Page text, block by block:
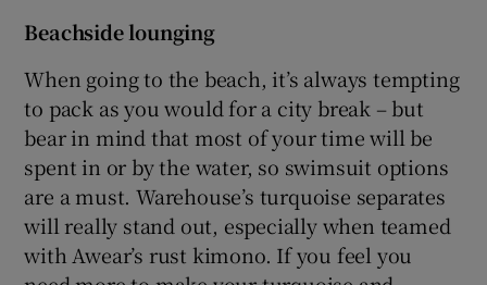
Show Podcasts sub sections
Show Gaeilge sub sections
Beachside lounging
When going to the beach, it’s always tempting
to pack as you would for a city break – but
bear in mind that most of your time will be
spent in or by the water, so swimsuit options
are a must. Warehouse’s turquoise separates
will really stand out, especially when teamed
with Awear’s rust kimono. If you feel you